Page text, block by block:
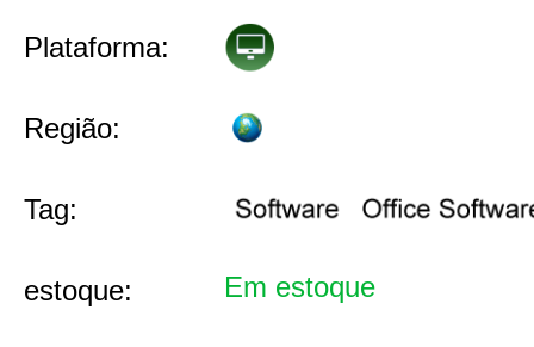
Plataforma:
Região:
Tag:
estoque: Em estoque